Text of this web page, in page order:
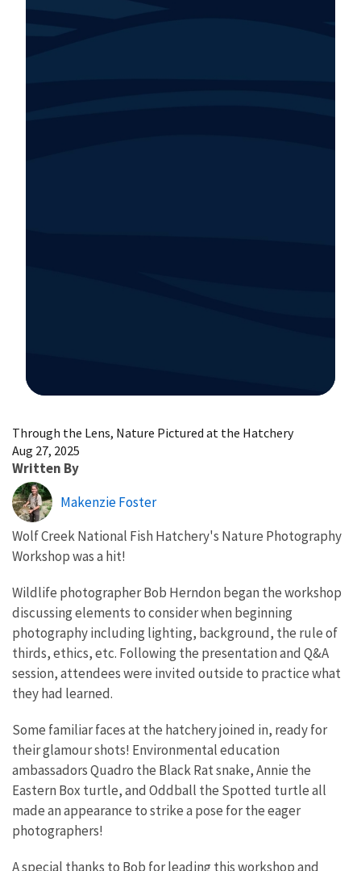
Through the Lens, Nature Pictured at the Hatchery
Aug 27, 2025
Written By
Makenzie Foster
Wolf Creek National Fish Hatchery's Nature Photography
Workshop was a hit!
Wildlife photographer Bob Herndon began the workshop
discussing elements to consider when beginning
photography including lighting, background, the rule of
thirds, ethics, etc. Following the presentation and Q&A
session, attendees were invited outside to practice what
they had learned.
Some familiar faces at the hatchery joined in, ready for
their glamour shots! Environmental education
ambassadors Quadro the Black Rat snake, Annie the
Eastern Box turtle, and Oddball the Spotted turtle all
made an appearance to strike a pose for the eager
photographers!
A special thanks to Bob for leading this workshop and